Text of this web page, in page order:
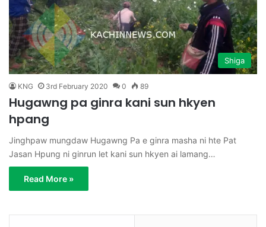
Shiga
KNG 3rd February 2020 0 89
Hugawng pa ginra kani sun hkyen
hpang
Jinghpaw mungdaw Hugawng Pa e ginra masha ni hte Pat
Jasan Hpung ni ginrun let kani sun hkyen ai lamang…
Read More »